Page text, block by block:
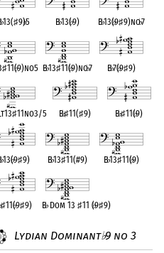
♭13(♯9)♭5 B♭13(♭9) B♭13(♭9♯9)no♭7
♯11(♭9)no5 B♭13♯11(♭9)no♭7 B♭7(♭9♯9)
♯11no3/5 B♭♯11(♯9) B♭♯11(♭9)
♭13(♭9♯9) B♭13♯11(#9) B♭13♯11(♭9)
♯11(♭9♯9) B♭Dom 13 ♯11 (♭9♯9)
Lydian Dominant♭9 no 3